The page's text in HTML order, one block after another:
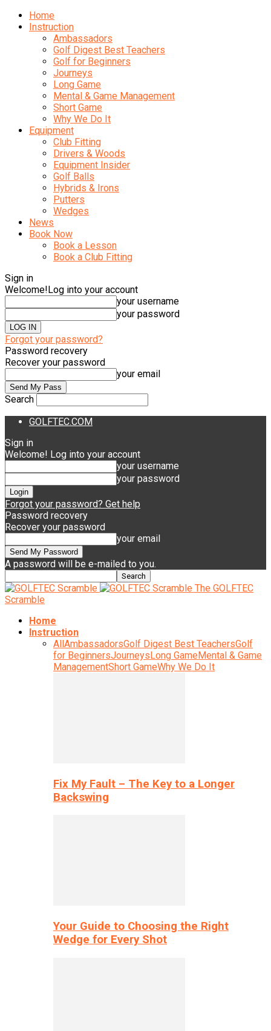
Home
Instruction
Ambassadors
Golf Digest Best Teachers
Golf for Beginners
Journeys
Long Game
Mental & Game Management
Short Game
Why We Do It
Equipment
Club Fitting
Drivers & Woods
Equipment Insider
Golf Balls
Hybrids & Irons
Putters
Wedges
News
Book Now
Book a Lesson
Book a Club Fitting
Sign in
Welcome!Log into your account
your username
your password
Forgot your password?
Password recovery
Recover your password
your email
Search
GOLFTEC.COM
Sign in
Welcome! Log into your account
your username
your password
Forgot your password? Get help
Password recovery
Recover your password
your email
A password will be e-mailed to you.
The GOLFTEC
Scramble
Home
Instruction
AllAmbassadorsGolf Digest Best TeachersGolf
for BeginnersJourneysLong GameMental & Game
ManagementShort GameWhy We Do It
Fix My Fault – The Key to a Longer
Backswing
Your Guide to Choosing the Right
Wedge for Every Shot